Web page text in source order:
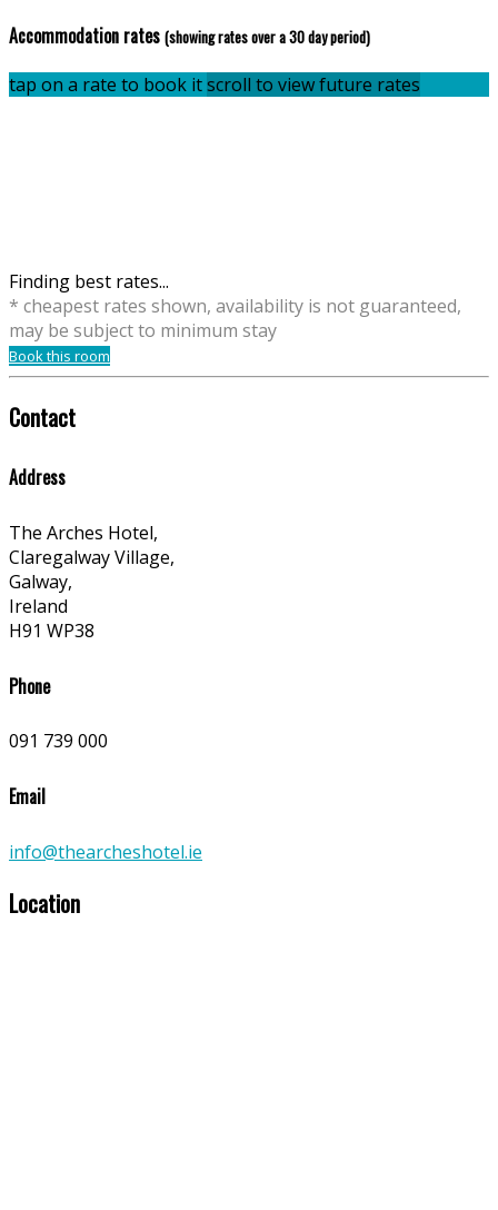
Accommodation rates (showing rates over a 30 day period)
tap on a rate to book itscroll to view future rates
Finding best rates...
* cheapest rates shown, availability is not guaranteed,
may be subject to minimum stay
Book this room
Contact
Address
The Arches Hotel,
Claregalway Village,
Galway,
Ireland
H91 WP38
Phone
091 739 000
Email
info@thearcheshotel.ie
Location